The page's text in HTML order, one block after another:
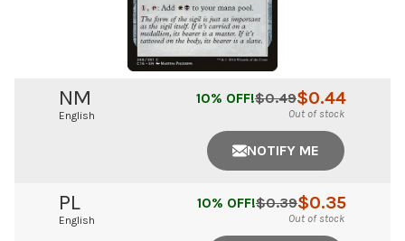
NM
English
$0.44
$0.49
10% OFF!
Out of stock
NOTIFY ME
PL
English
$0.35
$0.39
10% OFF!
Out of stock